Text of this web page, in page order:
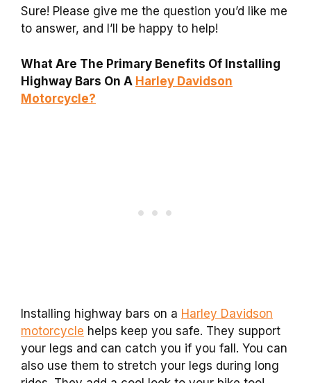
Sure! Please give me the question you’d like me
to answer, and I’ll be happy to help!
What Are The Primary Benefits Of Installing
Highway Bars On A Harley Davidson
Motorcycle?
Installing highway bars on a Harley Davidson
motorcycle helps keep you safe. They support
your legs and can catch you if you fall. You can
also use them to stretch your legs during long